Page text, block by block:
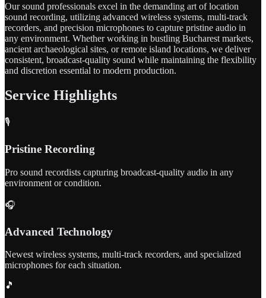
Our sound professionals excel in the demanding art of location
sound recording, utilizing advanced wireless systems, multi-track
recorders, and precision microphones to capture pristine audio in
any environment. Whether working in bustling Bucharest markets,
ancient archaeological sites, or remote island locations, we deliver
consistent, broadcast-quality sound while maintaining the flexibility
and discretion essential to modern production.
Service Highlights
🎙️
Pristine Recording
Pro sound recordists capturing broadcast-quality audio in any
environment or condition.
🎧
Advanced Technology
Newest wireless systems, multi-track recorders, and specialized
microphones for each situation.
🎵